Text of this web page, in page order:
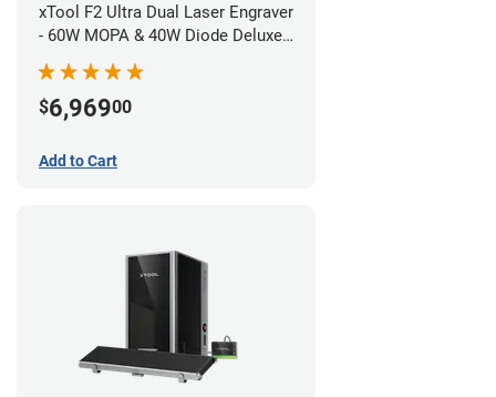
xTool F2 Ultra Dual Laser Engraver
- 60W MOPA & 40W Diode Deluxe
Bundle
$6,96900
Add to Cart